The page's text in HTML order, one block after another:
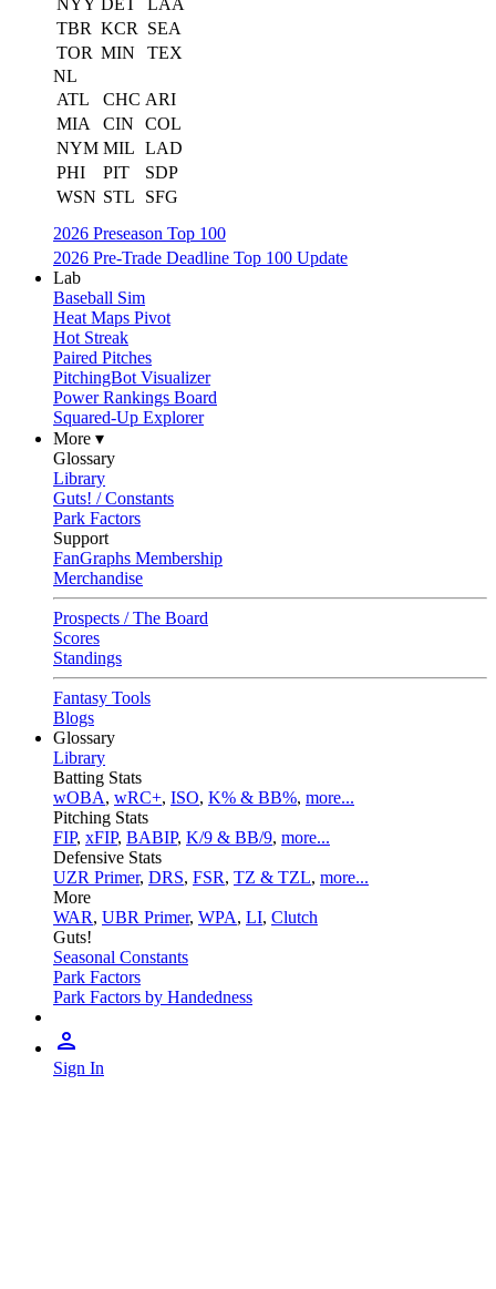
NYY DET
LAA
TBR KCR
SEA
TOR MIN
TEX
NL
ATL
CHC ARI
MIA
CIN
COL
NYM MIL LAD
PHI
PIT
SDP
WSN STL
SFG
2026 Preseason Top 100
2026 Pre-Trade Deadline Top 100 Update
Lab
Baseball Sim
Heat Maps Pivot
Hot Streak
Paired Pitches
PitchingBot Visualizer
Power Rankings Board
Squared-Up Explorer
More ▾
Glossary
Library
Guts! / Constants
Park Factors
Support
FanGraphs Membership
Merchandise
Prospects / The Board
Scores
Standings
Fantasy Tools
Blogs
Glossary
Library
Batting Stats
wOBA, wRC+, ISO, K% & BB%, more...
Pitching Stats
FIP, xFIP, BABIP, K/9 & BB/9, more...
Defensive Stats
UZR Primer, DRS, FSR, TZ & TZL, more...
More
WAR, UBR Primer, WPA, LI, Clutch
Guts!
Seasonal Constants
Park Factors
Park Factors by Handedness
Sign In